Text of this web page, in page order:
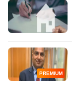
PREMIUM